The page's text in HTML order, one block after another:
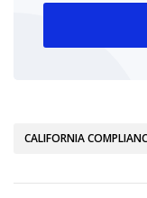
CALIFORNIA